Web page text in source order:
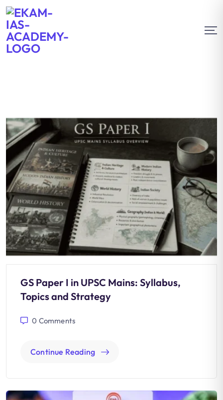
GS Paper I in UPSC Mains: Syllabus,
Topics and Strategy
0 Comments
Continue Reading